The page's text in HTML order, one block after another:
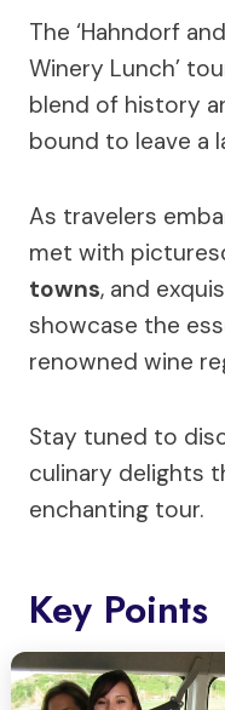
The ‘Hahndorf
Winery Lunch’
blend of history
bound to leave a
As travelers
met with
towns, and
showcase the
renowned wine
Stay tuned to
culinary delights
enchanting tour.
Key Points